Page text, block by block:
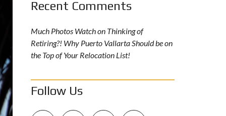
Recent Comments
Much Photos Watchon Thinking of
Retiring?! Why Puerto Vallarta Should be on
the Top of Your Relocation List!
Follow Us